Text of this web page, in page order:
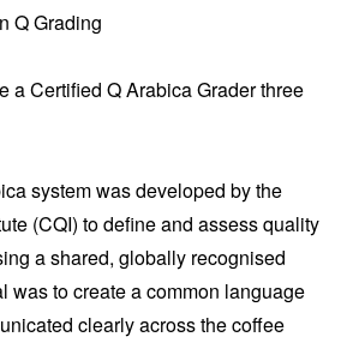
Q Grading
a Certified Q Arabica Grader three
system was developed by the
(CQI) to define and assess quality
a shared, globally recognised
was to create a common language
clearly across the coffee